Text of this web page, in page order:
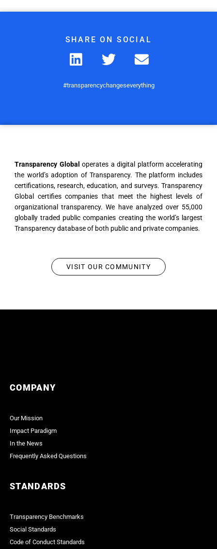
SHARE ON SOCIAL
#transparencychangeseverything
Transparency Global operates a digital platform accelerating
the world’s adoption of Transparency. The platform includes
certifications, research, education, and surveys. Transparency
Global certifies companies that meet the highest levels of
organizational transparency. We have analyzed over 55,000
globally traded public companies creating the world’s largest
Transparency database of both public and private companies.
VISIT OUR COMMUNITY
COMPANY
Our Mission
Impact Paradigm
In the News
Frequently Asked Questions
STANDARDS
Transparency Benchmarks
Social Standards
Code of Conduct Standards